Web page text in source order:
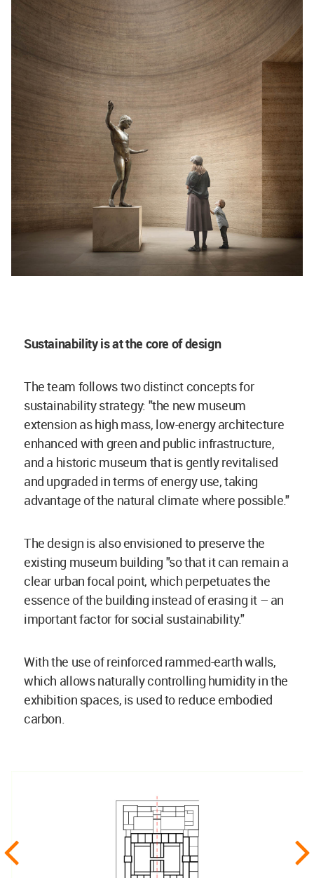
Sustainability is at the core of design
The team follows two distinct concepts for
sustainability strategy: "the new museum
extension as high mass, low-energy architecture
enhanced with green and public infrastructure,
and a historic museum that is gently revitalised
and upgraded in terms of energy use, taking
advantage of the natural climate where possible."
The design is also envisioned to preserve the
existing museum building "so that it can remain a
clear urban focal point, which perpetuates the
essence of the building instead of erasing it – an
important factor for social sustainability."
With the use of reinforced rammed-earth walls,
which allows naturally controlling humidity in the
exhibition spaces, is used to reduce embodied
carbon.